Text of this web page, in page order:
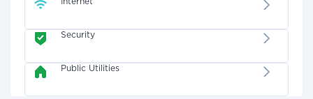
Internet
Security
Public Utilities